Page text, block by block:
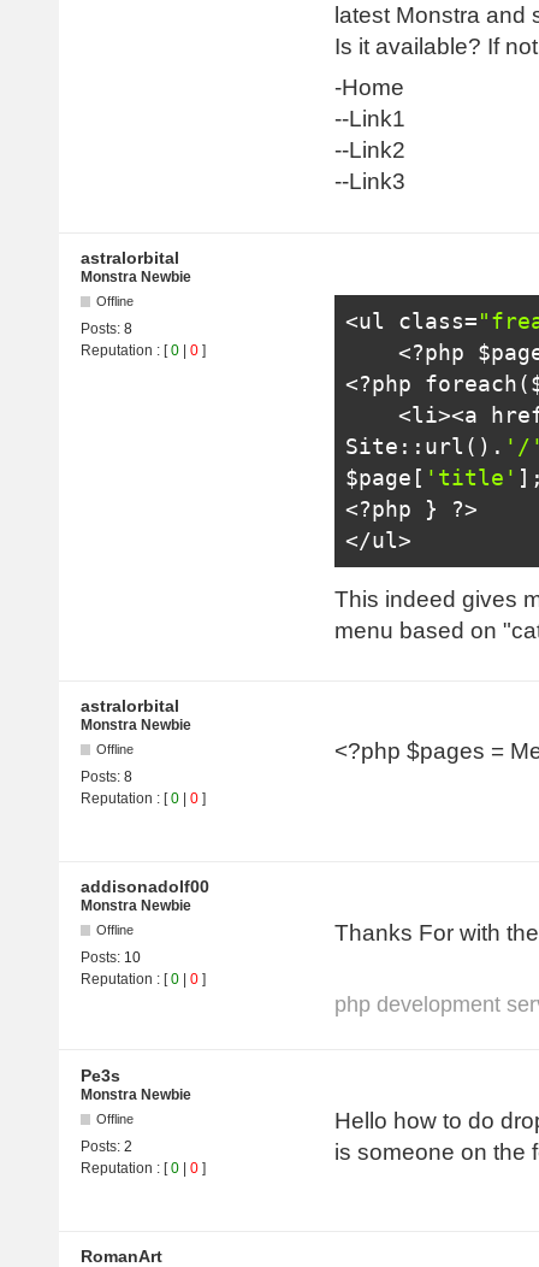
latest Monstra and
Is it available? If
-Home
--Link1
--Link2
--Link3
astralorbital
Monstra Newbie
Offline
Posts: 8
Reputation : [0 | 0 ]
<ul class=
<?php
<?php foreach(
<li><a
Site :: url (). '/
$page [ 'title'
<?php }
?>
</ul>
This indeed gives
menu based on
astralorbital
Monstra Newbie
Offline
Posts: 8
Reputation : [0 0 ]
<?php $pages =
addisonadolf00
Monstra Newbie
Offline
Posts: 10
Reputation : [0 0 ]
Thanks For with
php development
Pe3s
Monstra Newbie
Offline
Posts: 2
Reputation : [0 | 0 ]
Hello how to do
is someone on the
RomanArt